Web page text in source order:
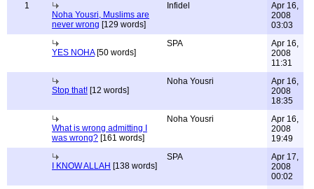
1
Noha Yousri, Muslims are
never wrong [129 words]
Infidel
Apr 16,
2008
03:03
YES NOHA[50 words]
SPA
Apr 16,
2008
11:31
Stop that! [12 words]
Noha Yousri
Apr 16,
2008
18:35
What is wrong admitting I
was wrong? [161 words]
Noha Yousri
Apr 16,
2008
19:49
I KNOW ALLAH [138 words]
SPA
Apr 17,
2008
00:02